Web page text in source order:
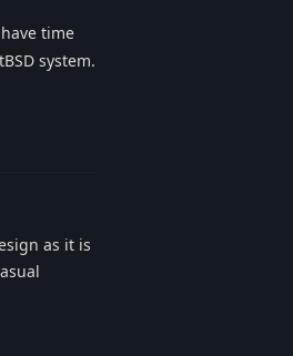
time
system.
as it is